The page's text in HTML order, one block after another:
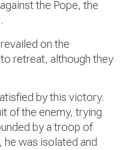
the Pope, the
on the
retreat, although they
by this victory.
of the enemy, trying
by a troop of
he was isolated and